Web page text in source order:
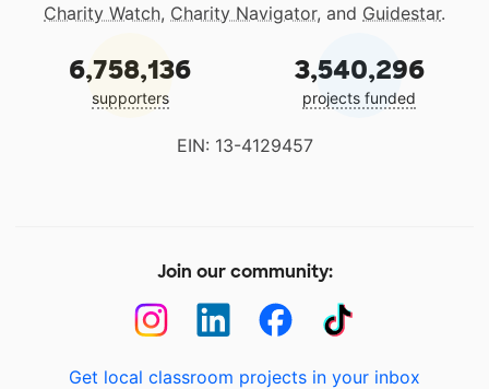
Charity Watch, Charity Navigator, and Guidestar.
6,758,136
supporters
3,540,296
projects funded
EIN: 13-4129457
Join our community:
Get local classroom projects in your inbox